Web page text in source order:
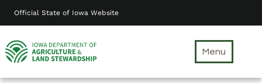
content
Official State of Iowa Website
Menu